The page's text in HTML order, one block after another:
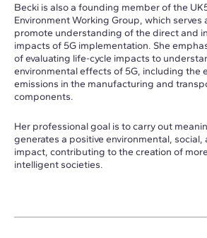
Becki is also a founding member of the
Environment Working Group, which serves
promote understanding of the direct and
impacts of 5G implementation. She
of evaluating life-cycle impacts to
environmental effects of 5G, including the
emissions in the manufacturing and
components.
Her professional goal is to carry out
generates a positive environmental, social,
impact, contributing to the creation of
intelligent societies.